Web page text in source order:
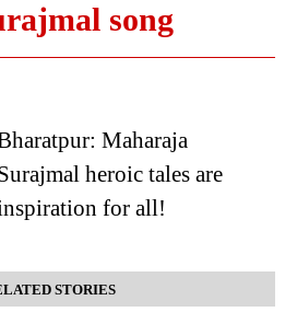
song
Maharaja
heroic tales are
for all!
STORIES